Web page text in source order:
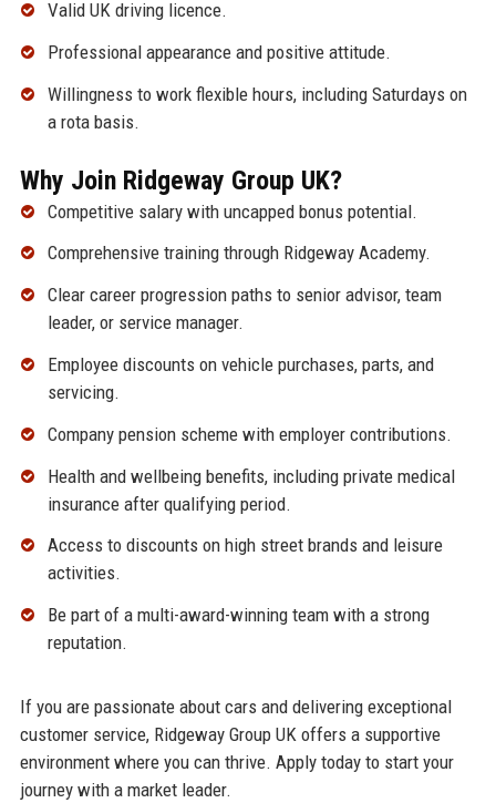
Valid UK driving licence.
Professional appearance and positive attitude.
Willingness to work flexible hours, including Saturdays on
a rota basis.
Why Join Ridgeway Group UK?
Competitive salary with uncapped bonus potential.
Comprehensive training through Ridgeway Academy.
Clear career progression paths to senior advisor, team
leader, or service manager.
Employee discounts on vehicle purchases, parts, and
servicing.
Company pension scheme with employer contributions.
Health and wellbeing benefits, including private medical
insurance after qualifying period.
Access to discounts on high street brands and leisure
activities.
Be part of a multi-award-winning team with a strong
reputation.
If you are passionate about cars and delivering exceptional
customer service, Ridgeway Group UK offers a supportive
environment where you can thrive. Apply today to start your
journey with a market leader.